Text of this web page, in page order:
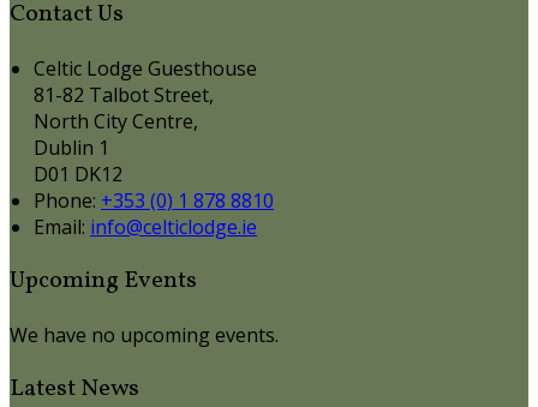
Contact Us
Celtic Lodge Guesthouse
81-82 Talbot Street,
North City Centre,
Dublin 1
D01 DK12
Phone: +353 (0) 1 878 8810
Email: info@celticlodge.ie
Upcoming Events
We have no upcoming events.
Latest News